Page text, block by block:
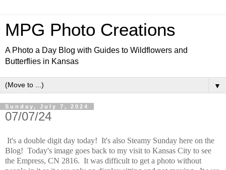
MPG Photo Creations
A Photo a Day Blog with Guides to Wildflowers and
Butterflies in Kansas
▼
Sunday, July 7, 2024
07/07/24
It's a double digit day today! It's also Steamy Sunday here on the
Blog! Today's image goes back to my visit to Kansas City to see
the Empress, CN 2816. It was difficult to get a photo without